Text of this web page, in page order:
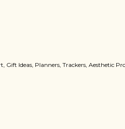
Ideas, Planners, Trackers, Aesthetic